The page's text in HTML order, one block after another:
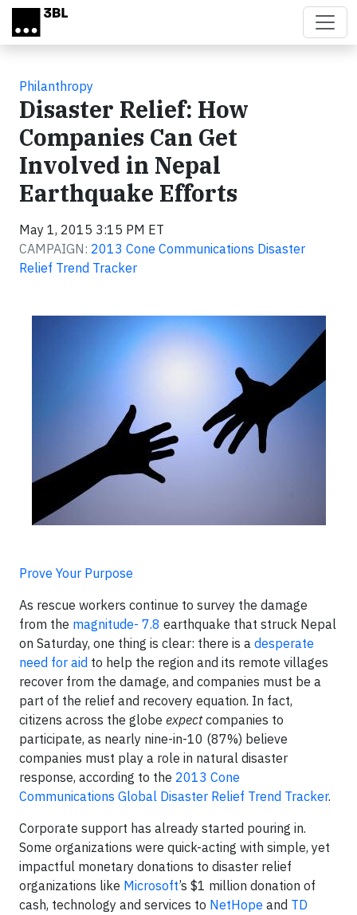
Skip to main content
Philanthropy
Disaster Relief: How
Companies Can Get
Involved in Nepal
Earthquake Efforts
May 1, 2015 3:15 PM ET
CAMPAIGN: 2013 Cone Communications Disaster
Relief Trend Tracker
Prove Your Purpose
As rescue workers continue to survey the damage
from the magnitude- 7.8 earthquake that struck Nepal
on Saturday, one thing is clear: there is a desperate
need for aid to help the region and its remote villages
recover from the damage, and companies must be a
part of the relief and recovery equation. In fact,
citizens across the globe expectcompanies to
participate, as nearly nine-in-10 (87%) believe
companies must play a role in natural disaster
response, according to the 2013 Cone
Communications Global Disaster Relief Trend Tracker.
Corporate support has already started pouring in.
Some organizations were quick-acting with simple, yet
impactful monetary donations to disaster relief
organizations like Microsoft’s $1 million donation of
cash, technology and services to NetHope and TD